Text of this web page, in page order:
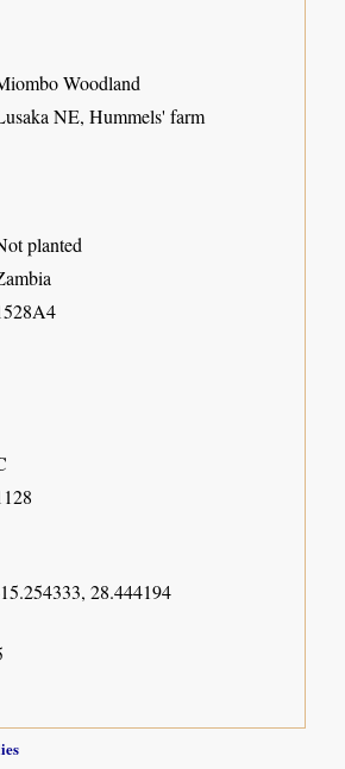
Woodland
NE, Hummels' farm
planted
28.444194